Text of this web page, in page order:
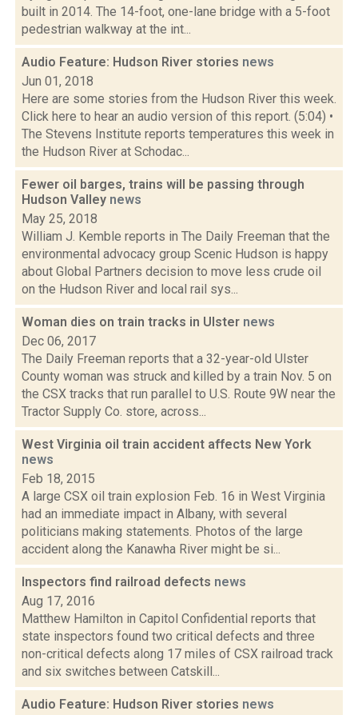
built in 2014. The 14-foot, one-lane bridge with a 5-foot
pedestrian walkway at the int...
Audio Feature: Hudson River stories news
Jun 01, 2018
Here are some stories from the Hudson River this week.
Click here to hear an audio version of this report. (5:04) •
The Stevens Institute reports temperatures this week in
the Hudson River at Schodac...
Fewer oil barges, trains will be passing through
Hudson Valley news
May 25, 2018
William J. Kemble reports in The Daily Freeman that the
environmental advocacy group Scenic Hudson is happy
about Global Partners decision to move less crude oil
on the Hudson River and local rail sys...
Woman dies on train tracks in Ulster news
Dec 06, 2017
The Daily Freeman reports that a 32-year-old Ulster
County woman was struck and killed by a train Nov. 5 on
the CSX tracks that run parallel to U.S. Route 9W near the
Tractor Supply Co. store, across...
West Virginia oil train accident affects New York
news
Feb 18, 2015
A large CSX oil train explosion Feb. 16 in West Virginia
had an immediate impact in Albany, with several
politicians making statements. Photos of the large
accident along the Kanawha River might be si...
Inspectors find railroad defects news
Aug 17, 2016
Matthew Hamilton in Capitol Confidential reports that
state inspectors found two critical defects and three
non-critical defects along 17 miles of CSX railroad track
and six switches between Catskill...
Audio Feature: Hudson River stories news